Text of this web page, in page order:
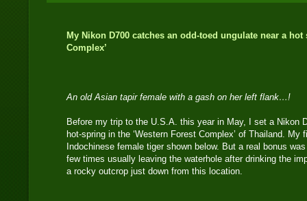
My Nikon D700 catches an odd-toed ungulate near a
Complex’
An old Asian tapir female with a gash on her left flank…!
Before my trip to the U.S.A. this year in May, I set a Nikon
hot-spring in the ‘Western Forest Complex’ of Thailand. My
Indochinese female tiger shown below. But a real bonus
few times usually leaving the waterhole after drinking the
a rocky outcrop just down from this location.